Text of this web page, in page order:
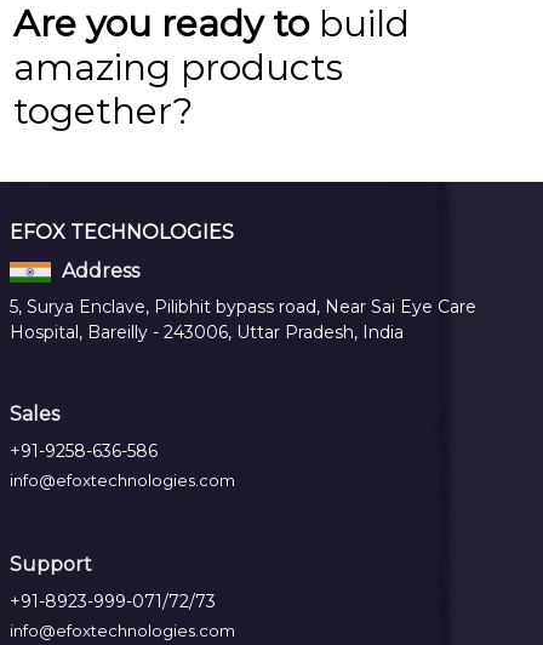
Are you ready tobuild
amazing products
together?
EFOX TECHNOLOGIES
Address
5, Surya Enclave, Pilibhit bypass road, Near Sai Eye Care
Hospital, Bareilly - 243006, Uttar Pradesh, India
Sales
+91-9258-636-586
info@efoxtechnologies.com
Support
+91-8923-999-071/72/73
info@efoxtechnologies.com